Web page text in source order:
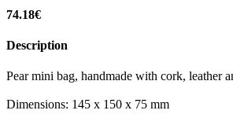
74.18€
Description
Pear mini bag, handmade with cork, leather
Dimensions: 145 x 150 x 75 mm